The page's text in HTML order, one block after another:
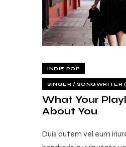
INDIE POP
SINGER / SONGWRITER
What Your
About You
Duis autem vel eum